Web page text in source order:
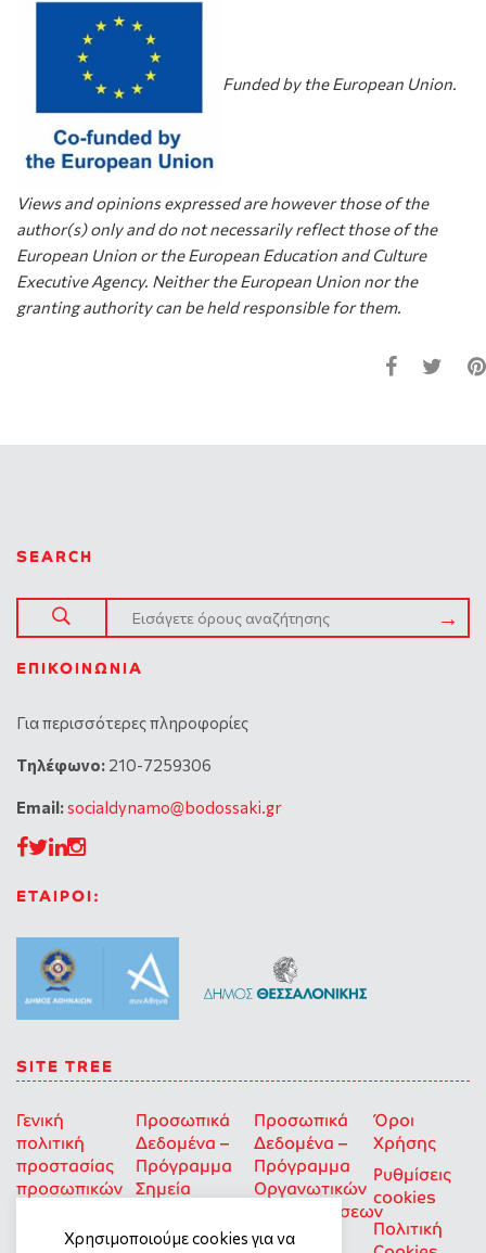
Funded by the European Union.
Views and opinions expressed are however those of the
author(s) only and do not necessarily reflect those of the
European Union or the European Education and Culture
Executive Agency. Neither the European Union nor the
granting authority can be held responsible for them.
SEARCH
ΕΠΙΚΟΙΝΩΝΊΑ
Για περισσότερες πληροφορίες
Tηλέφωνο: 210-7259306
Email:socialdynamo@bodossaki.gr
ΕΤΑΙΡΟΙ:
SITE TREE
Γενική
πολιτική
προστασίας
προσωπικών
Προσωπικά
Δεδομένα –
Πρόγραμμα
Σημεία
Προσωπικά
Δεδομένα –
Πρόγραμμα
Οργανωτικών
Επιχορηγήσεων
για Οκοιπ
Όροι
Χρήσης
Ρυθμίσεις
cookies
Πολιτική
Χρησιμοποιούμε cookies για να